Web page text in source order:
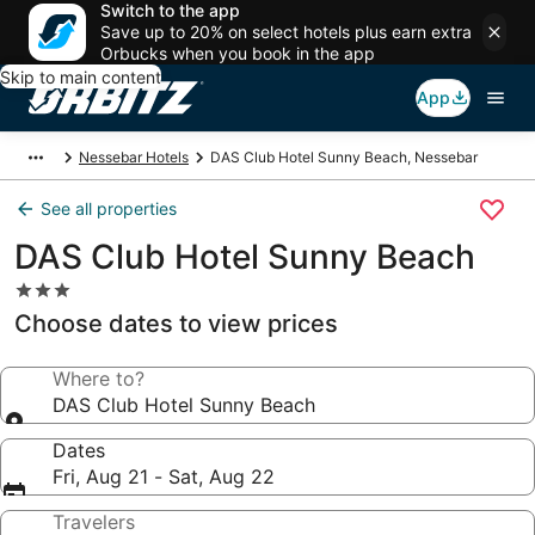
Switch to the app
Save up to 20% on select hotels plus earn extra
Orbucks when you book in the app
Skip to main content
App
Nessebar Hotels DAS Club Hotel Sunny Beach, Nessebar
See all properties
DAS Club Hotel Sunny Beach
3.0
star
property
Choose dates to view prices
Where to?
DAS Club Hotel Sunny Beach
Dates
Fri, Aug 21 - Sat, Aug 22
Travelers